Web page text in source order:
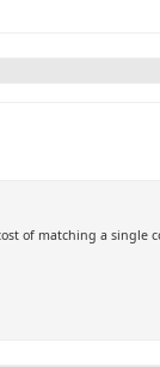
of matching a